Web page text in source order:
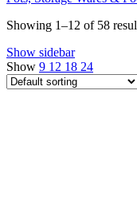
Showing 1–12 of 58
Show sidebar
Show 9 12 18 24